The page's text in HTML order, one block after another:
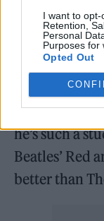
I want to opt-
Retention,
Personal
Purposes for
Opted Out
It’s funny
Middle
also right! In
people who
Everyone
he’s such a
Beatles’ Red
better than